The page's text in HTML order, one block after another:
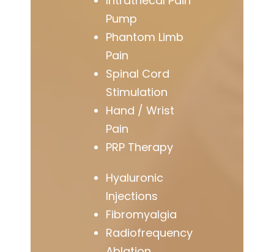
Pump
Phantom Limb
Pain
Spinal Cord
Stimulation
Hand / Wrist
Pain
PRP Therapy
Hyaluronic
Injections
Fibromyalgia
Radiofrequency